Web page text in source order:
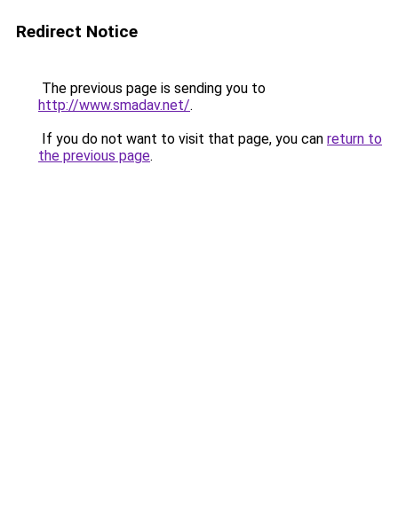
Redirect Notice
The previous page is sending you to
http://www.smadav.net/.
If you do not want to visit that page, you can return to
the previous page.